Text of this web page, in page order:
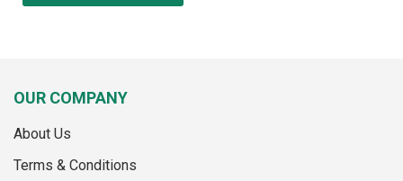
variants.
be
OUR COMPANY
About Us
Terms & Conditions